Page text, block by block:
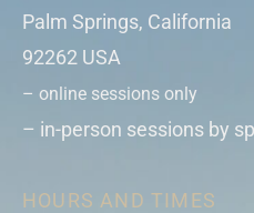
Palm Springs, California
92262 USA
– online sessions only
– in-person sessions by
HOURS AND TIMES